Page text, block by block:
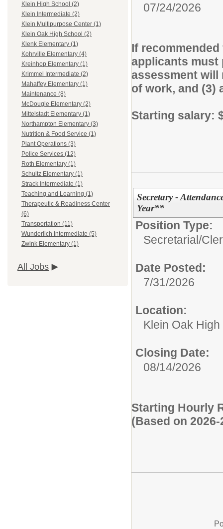
Klein High School (2)
Klein Intermediate (2)
Klein Multipurpose Center (1)
Klein Oak High School (2)
Klenk Elementary (1)
Kohrville Elementary (4)
Kreinhop Elementary (1)
Krimmel Intermediate (2)
Mahaffey Elementary (1)
Maintenance (8)
McDougle Elementary (2)
Mittelstadt Elementary (1)
Northampton Elementary (3)
Nutrition & Food Service (1)
Plant Operations (3)
Police Services (12)
Roth Elementary (1)
Schultz Elementary (1)
Strack Intermediate (1)
Teaching and Learning (1)
Therapeutic & Readiness Center
(6)
Transportation (11)
Wunderlich Intermediate (5)
Zwink Elementary (1)
All Jobs
07/24/2026
If
applicants must
assessment will
of work, and (3)
Starting salary:
Secretary -
Year**
Position Type:
Secretarial/
Date Posted:
7/31/2026
Location:
Klein Oak
Closing Date:
08/14/2026
Starting Hourly
(Based on